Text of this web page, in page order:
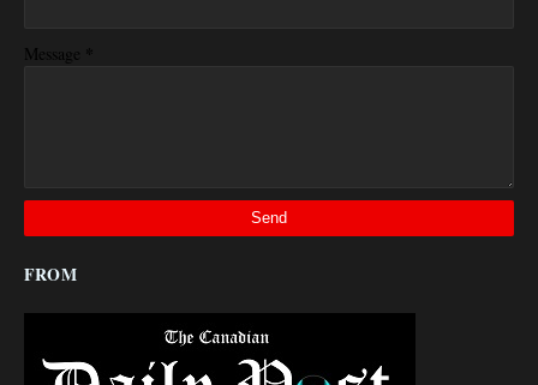
Message *
FROM